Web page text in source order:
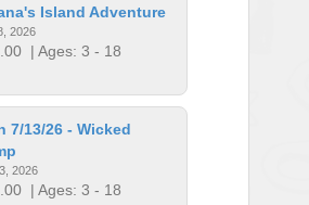
Island Adventure
2026
| Ages: 3 - 18
7/13/26 - Wicked
2026
| Ages: 3 - 18